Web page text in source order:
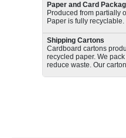
Paper and Card
Produced from partially
Paper is fully recyclable.
Shipping Cartons
Cardboard cartons
recycled paper. We
reduce waste. Our